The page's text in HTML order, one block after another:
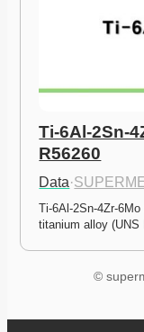
Ti-6Al-2Sn-
R56260
Data·
Ti-6Al-2Sn-4Zr-
titanium alloy (UNS
©